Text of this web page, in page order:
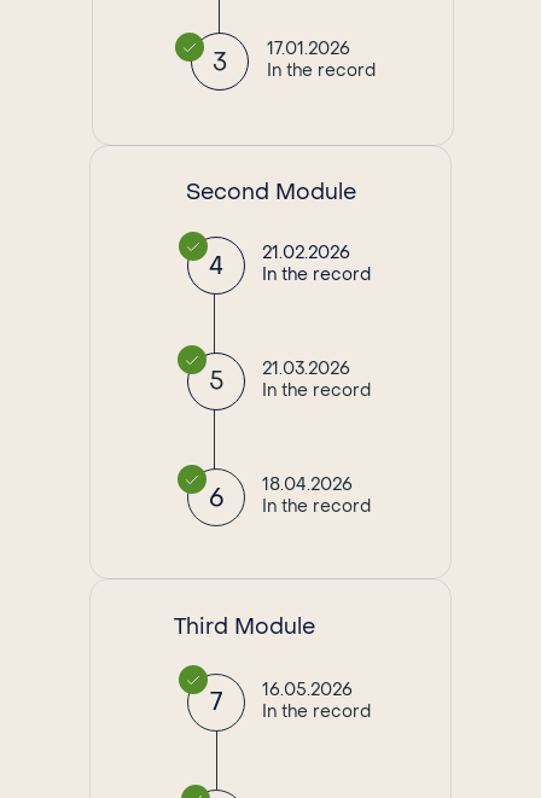
Second Module
Third Module
3
17.01.2026
In the record
4
21.02.2026
In the record
5
21.03.2026
In the record
6
18.04.2026
In the record
7
16.05.2026
In the record